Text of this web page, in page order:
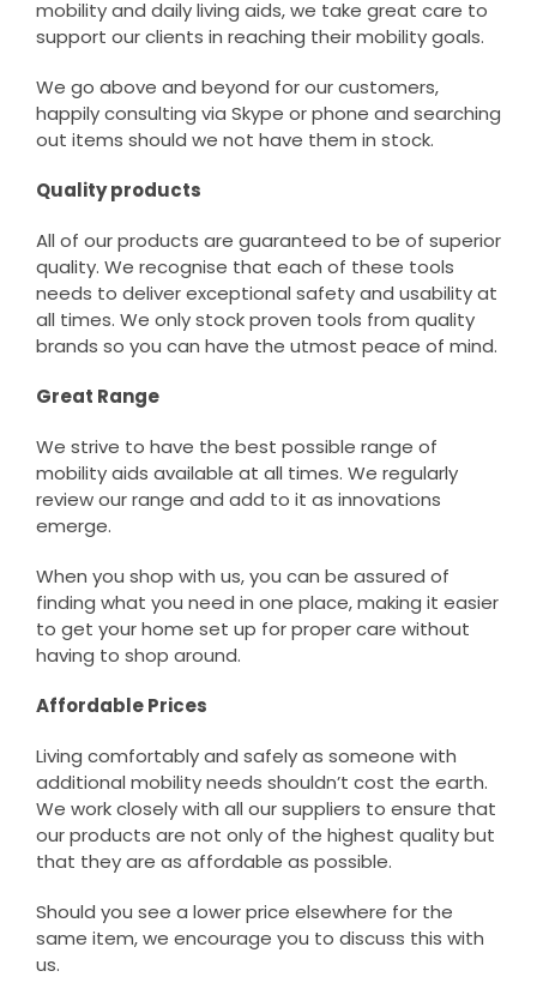
mobility and daily living aids, we take great care to
support our clients in reaching their mobility goals.
We go above and beyond for our customers,
happily consulting via Skype or phone and searching
out items should we not have them in stock.
Quality products
All of our products are guaranteed to be of superior
quality. We recognise that each of these tools
needs to deliver exceptional safety and usability at
all times. We only stock proven tools from quality
brands so you can have the utmost peace of mind.
Great Range
We strive to have the best possible range of
mobility aids available at all times. We regularly
review our range and add to it as innovations
emerge.
When you shop with us, you can be assured of
finding what you need in one place, making it easier
to get your home set up for proper care without
having to shop around.
Affordable Prices
Living comfortably and safely as someone with
additional mobility needs shouldn’t cost the earth.
We work closely with all our suppliers to ensure that
our products are not only of the highest quality but
that they are as affordable as possible.
Should you see a lower price elsewhere for the
same item, we encourage you to discuss this with
us.